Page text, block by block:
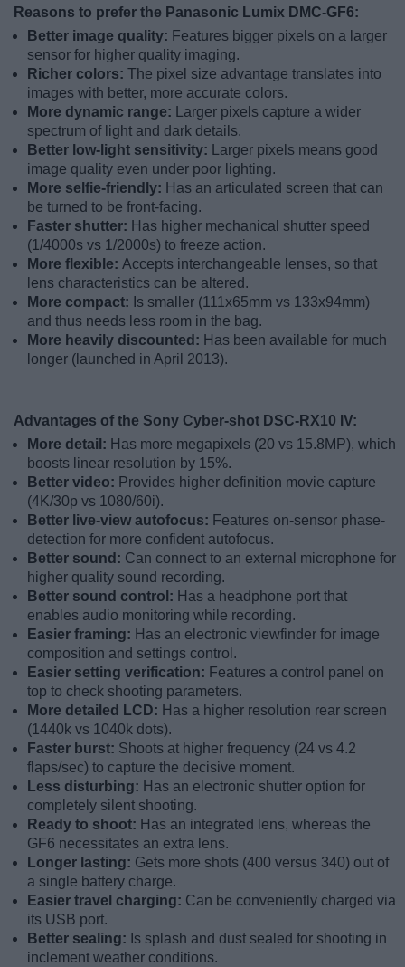
Reasons to prefer the Panasonic Lumix DMC-GF6:
Better image quality: Features bigger pixels on a larger
sensor for higher quality imaging.
Richer colors: The pixel size advantage translates into
images with better, more accurate colors.
More dynamic range:
Larger pixels capture a wider
spectrum of light and dark details.
Better low-light sensitivity:
Larger pixels means good
image quality even under poor lighting.
More selfie-friendly: Has an articulated screen that can
be turned to be front-facing.
Faster shutter: Has higher mechanical shutter speed
(1/4000s vs 1/2000s) to freeze action.
More flexible: Accepts interchangeable lenses, so that
lens characteristics can be altered.
More compact: Is smaller (111x65mm vs 133x94mm)
and thus needs less room in the bag.
More heavily discounted: Has been available for much
longer (launched in April 2013).
Advantages of the Sony Cyber-shot DSC-RX10 IV:
More detail: Has more megapixels (20 vs 15.8MP), which
boosts linear resolution by 15%.
Better video: Provides higher definition movie capture
(4K/30p vs 1080/60i).
Better live-view autofocus: Features on-sensor phase-
detection for more confident autofocus.
Better sound: Can connect to an external microphone for
higher quality sound recording.
Better sound control: Has a headphone port that
enables audio monitoring while recording.
Easier framing: Has an electronic viewfinder for image
composition and settings control.
Easier setting verification: Features a control panel on
top to check shooting parameters.
More detailed LCD: Has a higher resolution rear screen
(1440k vs 1040k dots).
Faster burst: Shoots at higher frequency (24 vs 4.2
flaps/sec) to capture the decisive moment.
Less disturbing: Has an electronic shutter option for
completely silent shooting.
Ready to shoot: Has an integrated lens, whereas the
GF6 necessitates an extra lens.
Longer lasting: Gets more shots (400 versus 340) out of
a single battery charge.
Easier travel charging: Can be conveniently charged via
its USB port.
Better sealing: Is splash and dust sealed for shooting in
inclement weather conditions.